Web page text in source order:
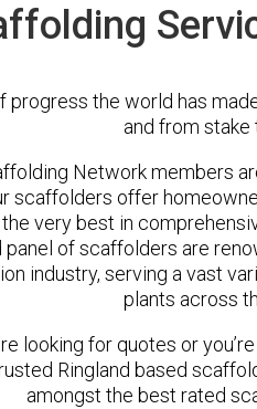
progress the world has
and from stake
Network members
scaffolders offer
the very best in
panel of scaffolders are
industry, serving a vast
plants across
looking for quotes or
Ringland based
amongst the best rated